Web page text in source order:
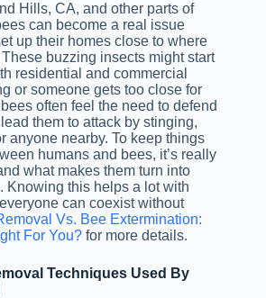
Hills, CA, and other parts of
can become a real issue
up their homes close to where
buzzing insects might start
residential and commercial
or someone gets too close for
often feel the need to defend
them to attack by stinging,
anyone nearby. To keep things
humans and bees, it’s really
what makes them turn into
Knowing this helps a lot with
can coexist without
Vs. Bee Extermination:
For You? for more details.
Techniques Used By